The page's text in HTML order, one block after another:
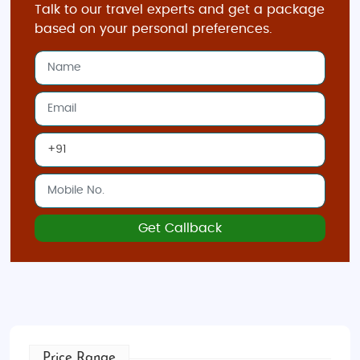
tropical climate, making it an excellent year-round
February to April
, when the weather is slightly cooler
and drier.November to Januarysees more rainfall,
but the city still offers plenty of activities.
brings warmer temperatures but is ideal for outdoor
adventures.
Indian Restaurants and Food in Singapore
Singapore is a culinary haven, and
is
at the heart of its vibrant food scene. From authentic
North IndiantoSouth Indianflavors, you’ll find a
wide range of options, including famous spots like
Talk to our travel experts and get a package
based on your personal preferences.
Get Callback